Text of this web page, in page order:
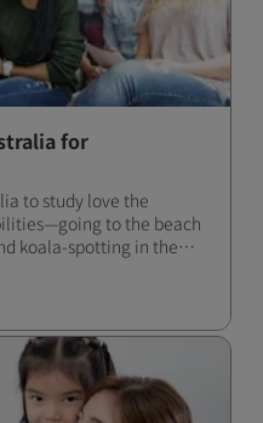
for
to study love the
to the beach
koala-spotting in the
of living.